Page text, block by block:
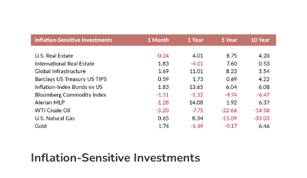
Inflation-Sensitive Investments